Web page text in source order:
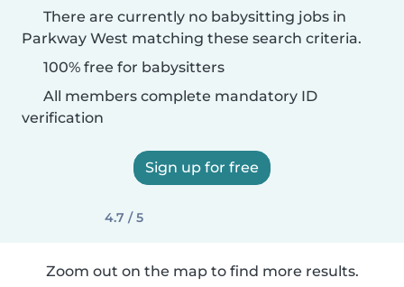
There are currently no babysitting jobs in
Parkway West matching these search criteria.
100% free for babysitters
All members complete mandatory ID
verification
Sign up for free
4.7 / 5
Zoom out on the map to find more results.